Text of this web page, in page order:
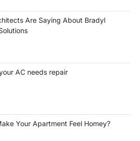
Are Saying About Bradyl
AC needs repair
Your Apartment Feel Homey?